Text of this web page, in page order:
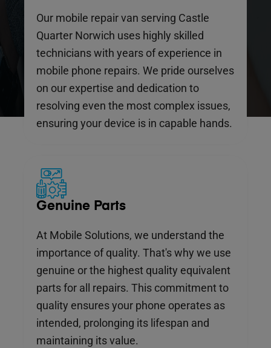
Our mobile repair van serving Castle
Quarter Norwich uses highly skilled
technicians with years of experience in
mobile phone repairs. We pride ourselves
on our expertise and dedication to
resolving even the most complex issues,
ensuring your device is in capable hands.
Genuine Parts
At Mobile Solutions, we understand the
importance of quality. That's why we use
genuine or the highest quality equivalent
parts for all repairs. This commitment to
quality ensures your phone operates as
intended, prolonging its lifespan and
maintaining its value.